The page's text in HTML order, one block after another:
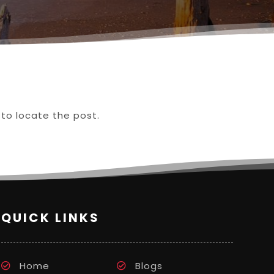
to locate the post.
QUICK LINKS
Home Blogs